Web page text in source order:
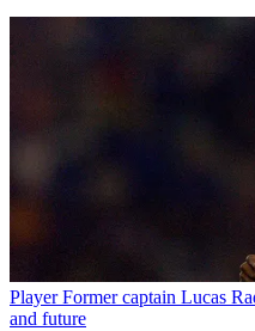
Player Former captain Lucas
and future